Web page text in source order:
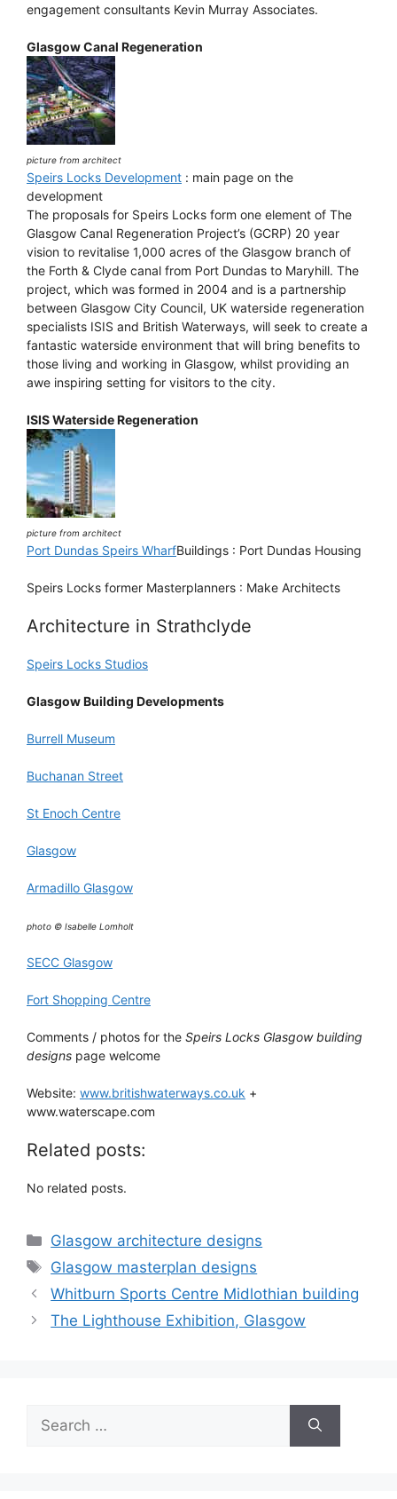
engagement consultants Kevin Murray Associates.
Glasgow Canal Regeneration
picture from architect
Speirs Locks Development : main page on the
development
The proposals for Speirs Locks form one element of The
Glasgow Canal Regeneration Project’s (GCRP) 20 year
vision to revitalise 1,000 acres of the Glasgow branch of
the Forth & Clyde canal from Port Dundas to Maryhill. The
project, which was formed in 2004 and is a partnership
between Glasgow City Council, UK waterside regeneration
specialists ISIS and British Waterways, will seek to create a
fantastic waterside environment that will bring benefits to
those living and working in Glasgow, whilst providing an
awe inspiring setting for visitors to the city.
ISIS Waterside Regeneration
picture from architect
Port Dundas Speirs WharfBuildings : Port Dundas Housing
Speirs Locks former Masterplanners : Make Architects
Architecture in Strathclyde
Speirs Locks Studios
Glasgow Building Developments
Burrell Museum
Buchanan Street
St Enoch Centre
Glasgow
Armadillo Glasgow
photo © Isabelle Lomholt
SECC Glasgow
Fort Shopping Centre
Comments / photos for the Speirs Locks Glasgow building
designs page welcome
Website: www.britishwaterways.co.uk +
www.waterscape.com
Related posts:
No related posts.
Categories
Glasgow architecture designs
Tags
Glasgow masterplan designs
Whitburn Sports Centre Midlothian building
The Lighthouse Exhibition, Glasgow
for: